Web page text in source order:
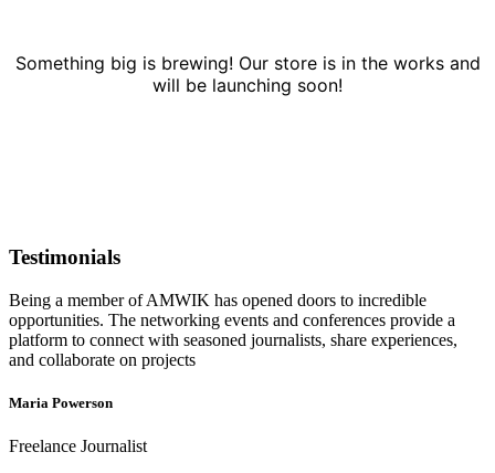
Something big is brewing! Our store is in the works and
will be launching soon!
Testimonials
Being a member of AMWIK has opened doors to incredible
opportunities. The networking events and conferences provide a
platform to connect with seasoned journalists, share experiences,
and collaborate on projects
Maria Powerson
Freelance Journalist